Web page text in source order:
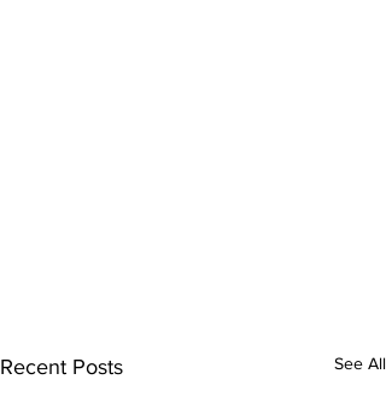
Recent Posts See All